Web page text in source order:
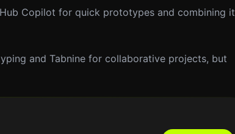
Copilot for quick prototypes and combining it
and Tabnine for collaborative projects, but